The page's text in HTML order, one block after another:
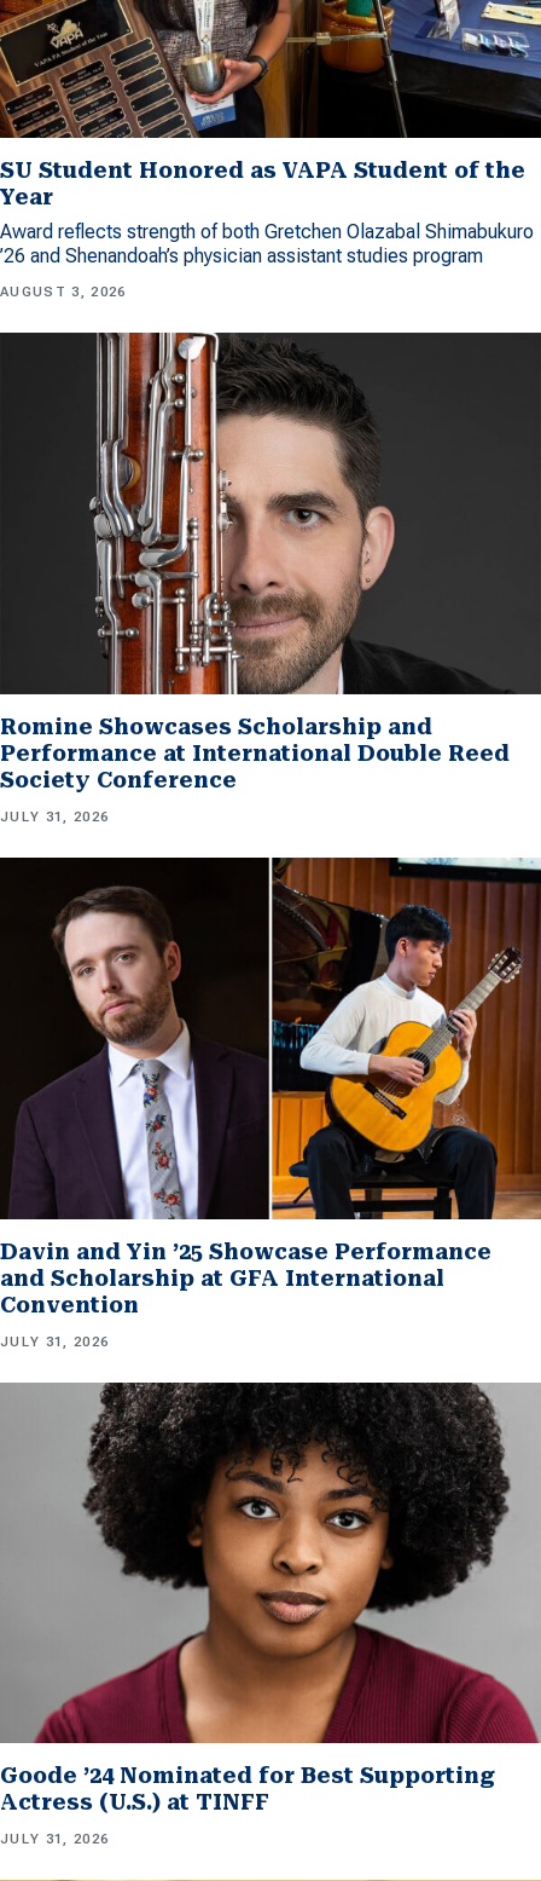
SU Student Honored as VAPA Student of the
Year
Award reflects strength of both Gretchen Olazabal Shimabukuro
’26 and Shenandoah’s physician assistant studies program
AUGUST 3, 2026
Romine Showcases Scholarship and
Performance at International Double Reed
Society Conference
JULY 31, 2026
Davin and Yin ’25 Showcase Performance
and Scholarship at GFA International
Convention
JULY 31, 2026
Goode ’24 Nominated for Best Supporting
Actress (U.S.) at TINFF
JULY 31, 2026